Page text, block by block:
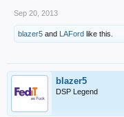
Sep 20, 2013
blazer5 and LAFord like this.
blazer5
DSP Legend